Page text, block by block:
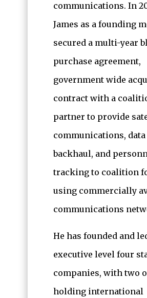
communications. In
James as a founding
secured a multi-year
purchase agreement,
government wide
contract with a
partner to provide
communications, data
backhaul, and
tracking to coalition
using commercially
communications
He has founded and
executive level four
companies, with two
holding international